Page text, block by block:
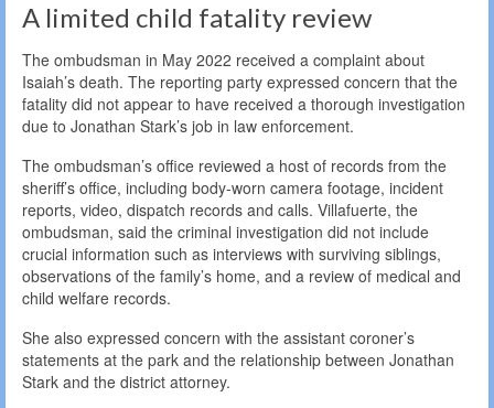
A limited child fatality review
The ombudsman in May 2022 received a complaint about
Isaiah’s death. The reporting party expressed concern that the
fatality did not appear to have received a thorough investigation
due to Jonathan Stark’s job in law enforcement.
The ombudsman’s office reviewed a host of records from the
sheriff’s office, including body-worn camera footage, incident
reports, video, dispatch records and calls. Villafuerte, the
ombudsman, said the criminal investigation did not include
crucial information such as interviews with surviving siblings,
observations of the family’s home, and a review of medical and
child welfare records.
She also expressed concern with the assistant coroner’s
statements at the park and the relationship between Jonathan
Stark and the district attorney.